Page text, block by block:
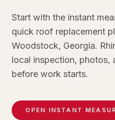
Start with the instant
quick roof replacement
Woodstock, Georgia.
local inspection, photos,
before work starts.
OPEN INSTANT